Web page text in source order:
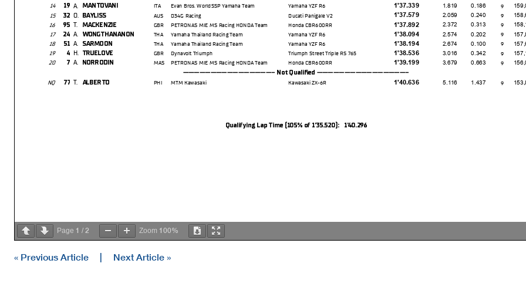
Yamaha YZF R6
ITA 9
Evan Bros. WorldSSP Yamaha Team
19 A. 1'37.339
14 MANTOVANI
Ducati Panigale V2
AUS 9
D34G Racing
32 O. 1'37.579
15 BAYLISS
Honda CBR600RR
GBR 9
PETRONAS MIE MS Racing HONDA Team
95 T. 1'37.892
16 MACKENZIE
Yamaha YZF R6
THA 9
Yamaha Thailand Racing Team
24 A. 1'38.094
17 WONGTHANANON
Yamaha YZF R6
THA 9
Yamaha Thailand Racing Team
51 A. 1'38.194
18 SARMOON
Triumph Street Triple RS 765
GBR 9
Dynavolt Triumph
4 H. 1'38.536
19 TRUELOVE
Honda CBR600RR
MAS 9
PETRONAS MIE MS Racing HONDA Team
7 A. 1'39.199
20
NORRODIN
----------------- Not Qualifed -----------------
Kawasaki ZX-6R
PHI 9
MTM Kawasaki
77 T. 1'40.636
NQ ALBERTO
Qualifying Lap Time (105% of 1'35.520): 1'40.296
Page 1 / 2 Zoom 100%
« Previous Article | Next Article »